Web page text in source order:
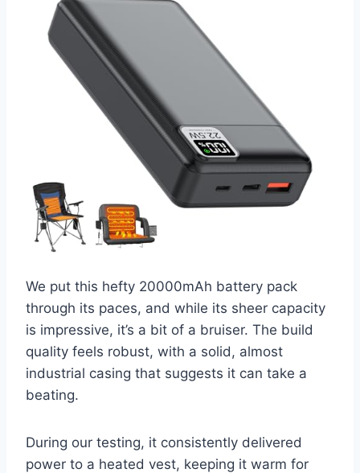
We put this hefty 20000mAh battery pack
through its paces, and while its sheer capacity
is impressive, it’s a bit of a bruiser. The build
quality feels robust, with a solid, almost
industrial casing that suggests it can take a
beating.
During our testing, it consistently delivered
power to a heated vest, keeping it warm for